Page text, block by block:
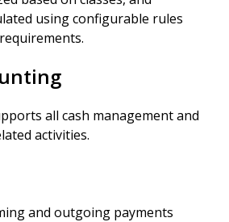
using configurable rules
all cash management and
activities.
and outgoing payments